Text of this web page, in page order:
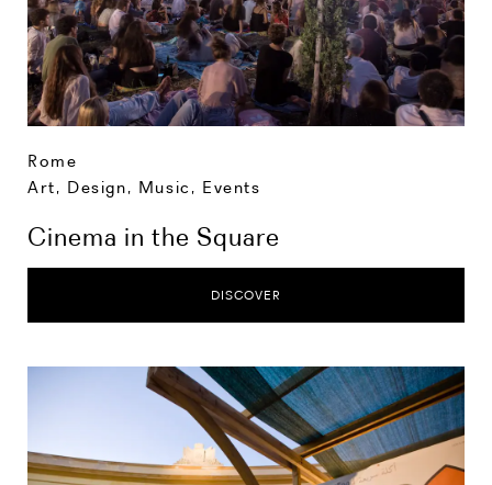
Rome
Art, Design, Music , Events
Cinema in the Square
DISCOVER